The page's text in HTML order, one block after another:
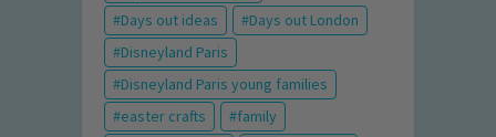
Days out ideas
Days out London
Disneyland Paris
Disneyland Paris young families
easter crafts
family